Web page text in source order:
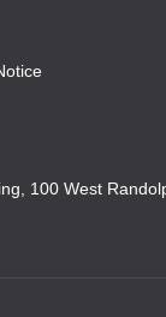
100 West